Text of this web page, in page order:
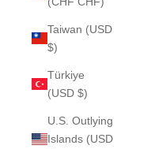
Taiwan (USD
$)
Türkiye
(USD $)
U.S. Outlying
Islands (USD